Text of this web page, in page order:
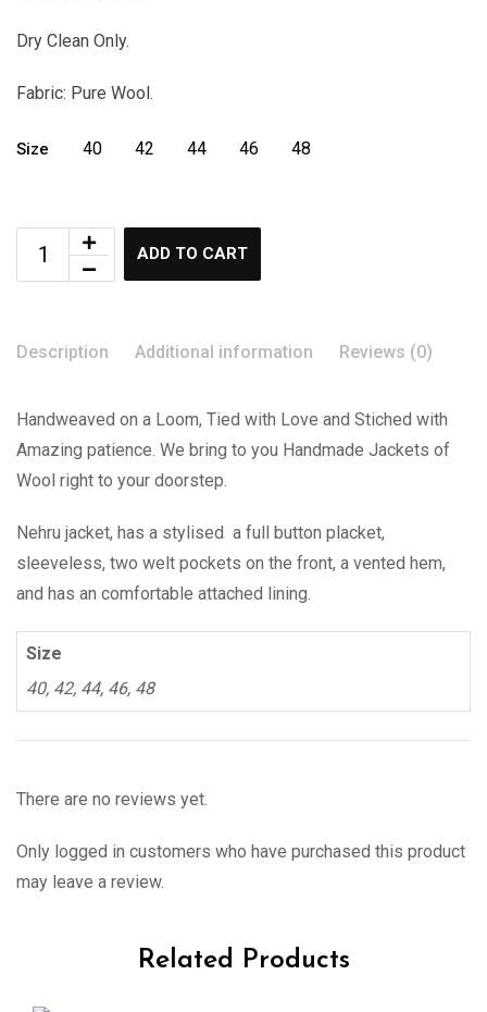
Dry Clean Only.
Fabric: Pure Wool.
Size 40 42 44 46 48
ADD TO CART
Description Additional information Reviews (0)
Handweaved on a Loom, Tied with Love and Stiched with
Amazing patience. We bring to you Handmade Jackets of
Wool right to your doorstep.
Nehru jacket, has a stylised a full button placket,
sleeveless, two welt pockets on the front, a vented hem,
and has an comfortable attached lining.
Size
40, 42, 44, 46, 48
There are no reviews yet.
Only logged in customers who have purchased this product
may leave a review.
Related Products